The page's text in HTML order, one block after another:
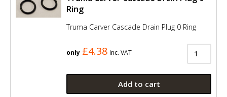
Ring
Truma Carver Cascade Drain Plug 0 Ring
only £4.38 Inc. VAT
Add to cart